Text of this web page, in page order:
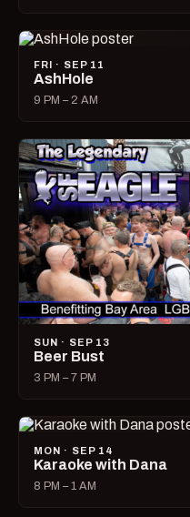
FRI · SEP 11
AshHole
9 PM – 2 AM
SUN · SEP 13
Beer Bust
3 PM – 7 PM
MON · SEP 14
Karaoke with Dana
8 PM – 1 AM